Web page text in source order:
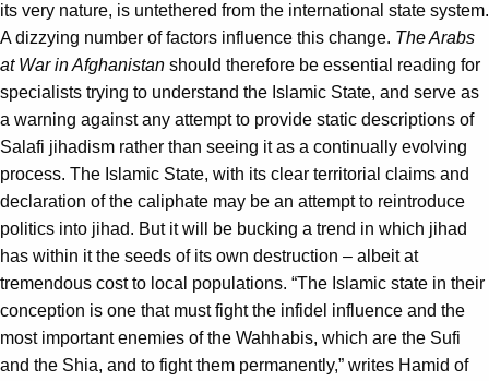
its very nature, is untethered from the international state system.
A dizzying number of factors influence this change. The Arabs
at War in Afghanistan should therefore be essential reading for
specialists trying to understand the Islamic State, and serve as
a warning against any attempt to provide static descriptions of
Salafi jihadism rather than seeing it as a continually evolving
process. The Islamic State, with its clear territorial claims and
declaration of the caliphate may be an attempt to reintroduce
politics into jihad. But it will be bucking a trend in which jihad
has within it the seeds of its own destruction – albeit at
tremendous cost to local populations. “The Islamic state in their
conception is one that must fight the infidel influence and the
most important enemies of the Wahhabis, which are the Sufi
and the Shia, and to fight them permanently,” writes Hamid of